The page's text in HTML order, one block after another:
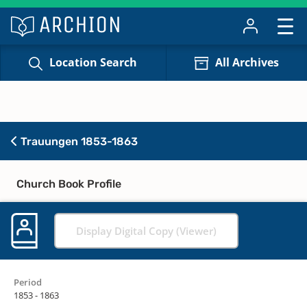
Location Search All Archives
Trauungen 1853-1863
Church Book Profile
Display Digital Copy (Viewer)
Period
1853 - 1863